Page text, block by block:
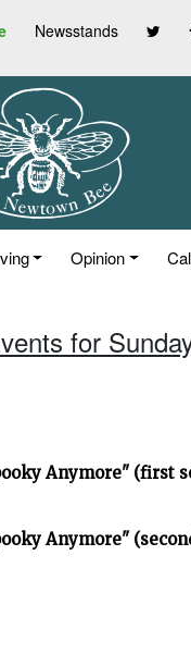
Newsstands
Opinion
for
Anymore" (first
Anymore"